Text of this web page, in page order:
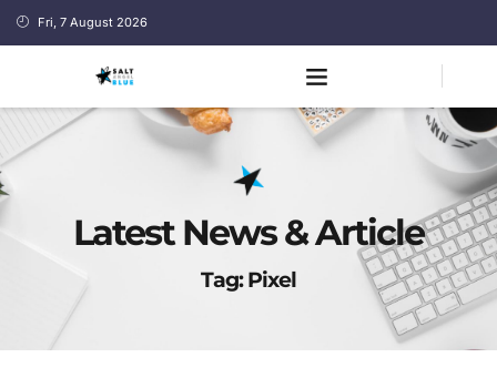
Fri, 7 August 2026
Latest News & Article
Tag: Pixel